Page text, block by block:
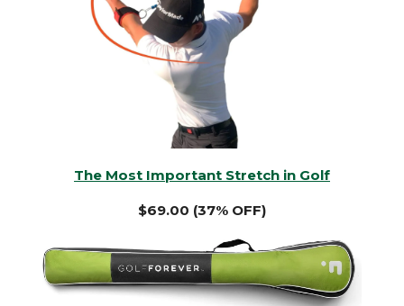
The Most Important Stretch in Golf
$69.00 (37% OFF)